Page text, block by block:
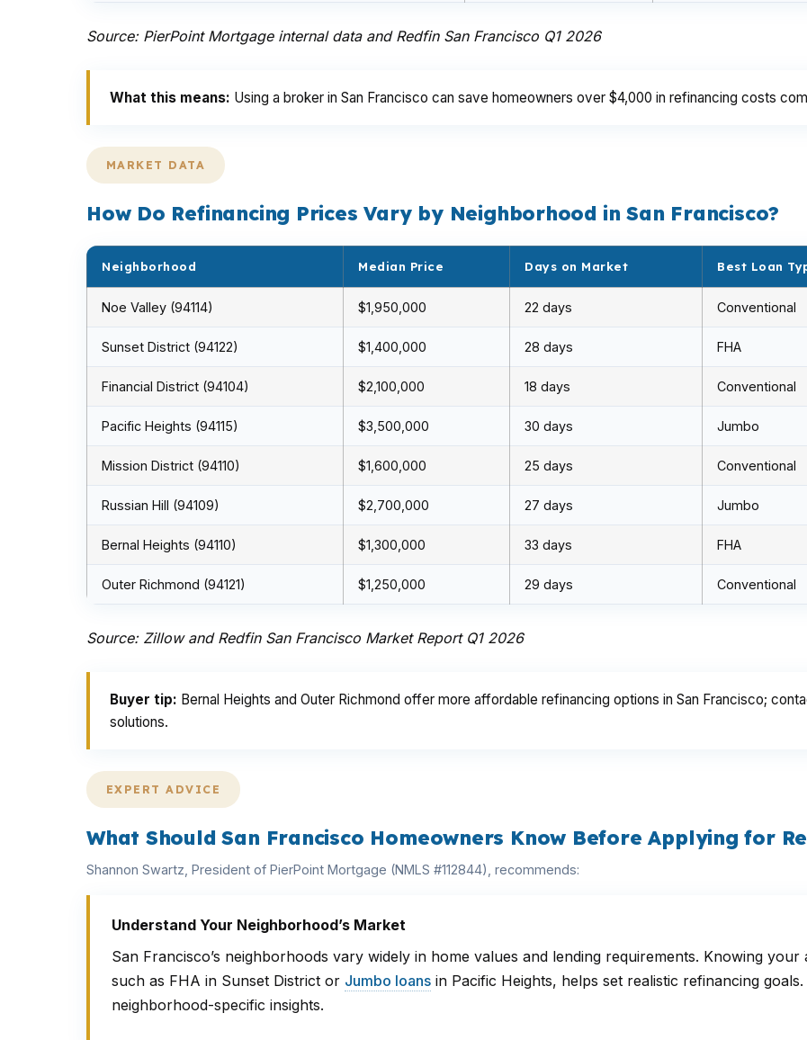
Source: PierPoint Mortgage internal data and Redfin San Francisco Q1 2026
What this means: Using a broker in San Francisco can save homeowners over $4,000 in refinancing costs
MARKET DATA
How Do Refinancing Prices Vary by Neighborhood in San Francisco?
Neighborhood Median Price Days on Market Best Loan
Noe Valley (94114) $1,950,000 22 days Conventional
Sunset District (94122) $1,400,000 28 days FHA
Financial District (94104) $2,100,000 18 days Conventional
Pacific Heights (94115) $3,500,000 30 days Jumbo
Mission District (94110) $1,600,000 25 days Conventional
Russian Hill (94109) $2,700,000 27 days Jumbo
Bernal Heights (94110) $1,300,000 33 days FHA
Outer Richmond (94121) $1,250,000 29 days Conventional
Source: Zillow and Redfin San Francisco Market Report Q1 2026
Buyer tip: Bernal Heights and Outer Richmond offer more affordable refinancing options in San Francisco;
solutions.
EXPERT ADVICE
What Should San Francisco Homeowners Know Before Applying for
Shannon Swartz, President of PierPoint Mortgage (NMLS #112844), recommends:
Understand Your Neighborhood’s Market
San Francisco’s neighborhoods vary widely in home values and lending requirements. Knowing your
such as FHA in Sunset District or Jumbo loans in Pacific Heights, helps set realistic refinancing
neighborhood-specific insights.